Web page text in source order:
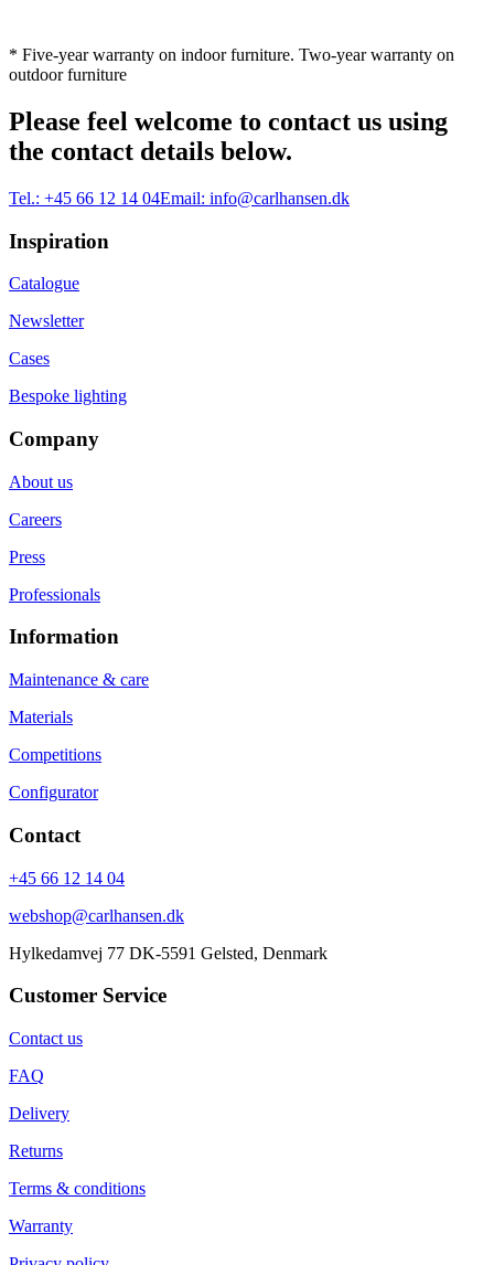
* Five-year warranty on indoor furniture. Two-year warranty on
outdoor furniture
Please feel welcome to contact us using
the contact details below.
Tel.: +45 66 12 14 04Email: info@carlhansen.dk
Inspiration
Catalogue
Newsletter
Cases
Bespoke lighting
Company
About us
Careers
Press
Professionals
Information
Maintenance & care
Materials
Competitions
Configurator
Contact
+45 66 12 14 04
webshop@carlhansen.dk
Hylkedamvej 77 DK-5591 Gelsted, Denmark
Customer Service
Contact us
FAQ
Delivery
Returns
Terms & conditions
Warranty